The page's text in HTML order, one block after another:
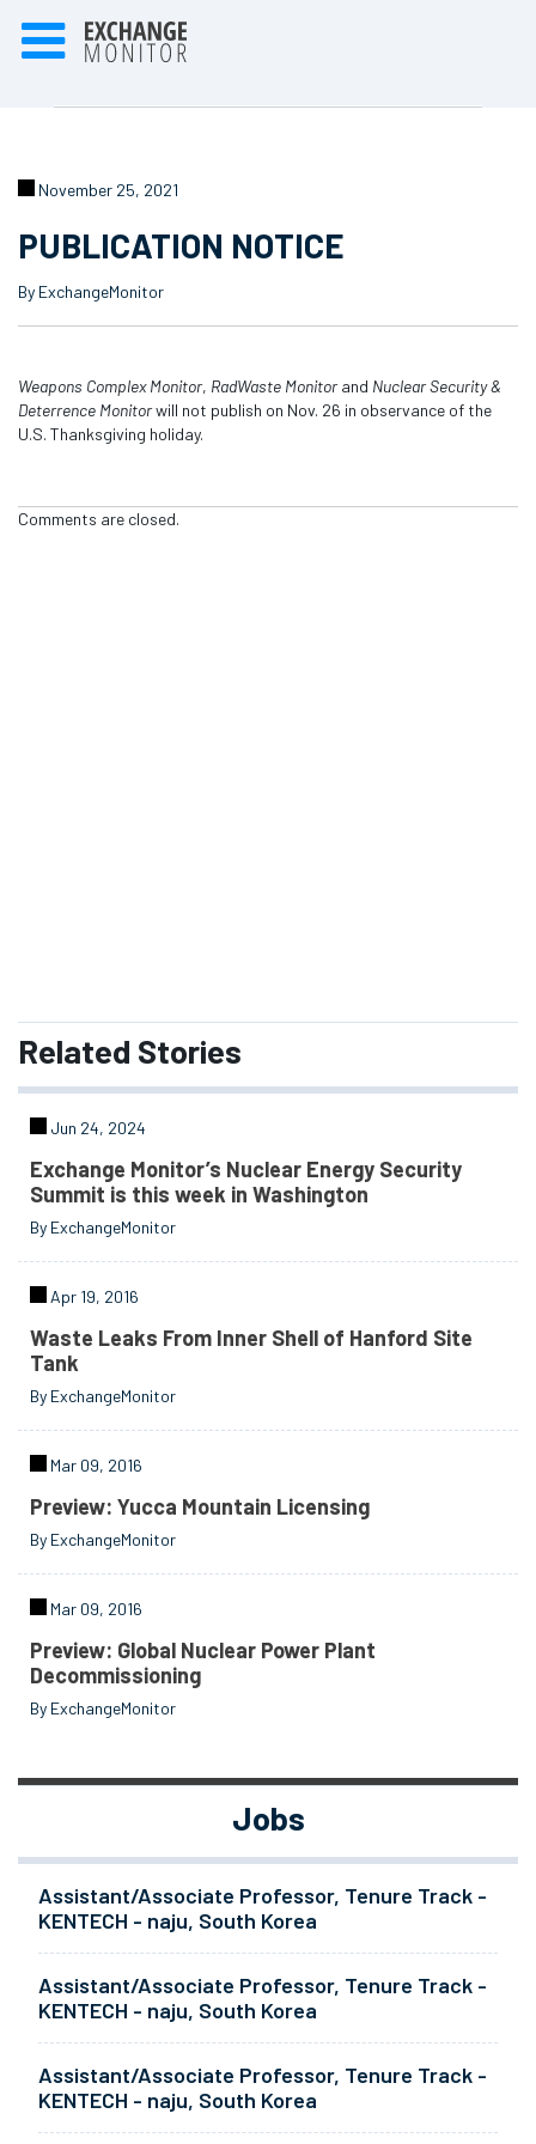
November 25, 2021
PUBLICATION NOTICE
By ExchangeMonitor
Weapons Complex Monitor, RadWaste Monitorand Nuclear Security &
Deterrence Monitorwill not publish on Nov. 26 in observance of the
U.S. Thanksgiving holiday.
Comments are closed.
Related Stories
Jun 24, 2024
Exchange Monitor’s Nuclear Energy Security
Summit is this week in Washington
By ExchangeMonitor
Apr 19, 2016
Waste Leaks From Inner Shell of Hanford Site
Tank
By ExchangeMonitor
Mar 09, 2016
Preview: Yucca Mountain Licensing
By ExchangeMonitor
Mar 09, 2016
Preview: Global Nuclear Power Plant
Decommissioning
By ExchangeMonitor
Jobs
Assistant/Associate Professor, Tenure Track -
KENTECH - naju, South Korea
Assistant/Associate Professor, Tenure Track -
KENTECH - naju, South Korea
Assistant/Associate Professor, Tenure Track -
KENTECH - naju, South Korea